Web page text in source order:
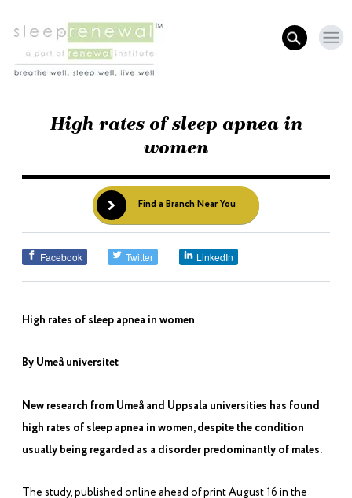
High rates of sleep apnea in
women
Find a Branch Near You
Facebook Twitter LinkedIn
High rates of sleep apnea in women
By Umeå universitet
New research from Umeå and Uppsala universities has found
high rates of sleep apnea in women, despite the condition
usually being regarded as a disorder predominantly of males.
The study, published online ahead of print August 16 in the